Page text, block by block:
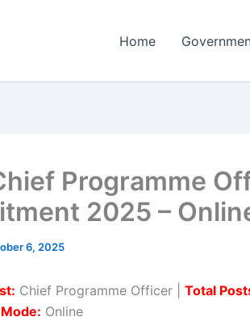
Home
Programme
2025 –
6, 2025
Chief Programme Officer | Total
Online